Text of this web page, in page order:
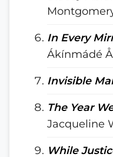
In Every
Ákínmádé
Invisible
The Year
Jacqueline
While